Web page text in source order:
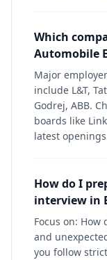
Which
Automobile
Major
include L&T,
Godrej, ABB.
boards like
latest
How do I
interview in
Focus on:
and
you follow